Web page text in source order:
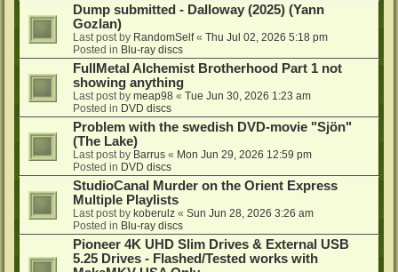
Dump submitted - Dalloway (2025) (Yann
Gozlan)
Last post by RandomSelf« Thu Jul 02, 2026 5:18 pm
Posted in Blu-ray discs
FullMetal Alchemist Brotherhood Part 1 not
showing anything
Last post by meap98 « Tue Jun 30, 2026 1:23 am
Posted in DVD discs
Problem with the swedish DVD-movie "Sjön"
(The Lake)
Last post by Barrus « Mon Jun 29, 2026 12:59 pm
Posted in DVD discs
StudioCanal Murder on the Orient Express
Multiple Playlists
Last post by koberulz « Sun Jun 28, 2026 3:26 am
Posted in Blu-ray discs
Pioneer 4K UHD Slim Drives & External USB
5.25 Drives - Flashed/Tested works with